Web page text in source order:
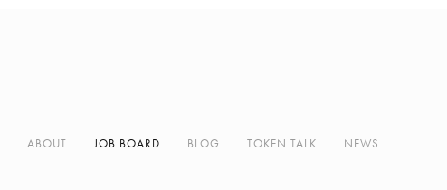
ABOUT JOB BOARD BLOG TOKEN TALK NEWS